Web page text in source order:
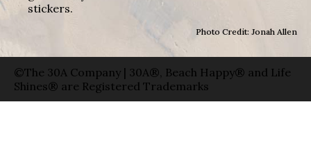
stickers.
Photo Credit: Jonah Allen
©The 30A Company | 30A®, Beach Happy® and Life
Shines® are Registered Trademarks